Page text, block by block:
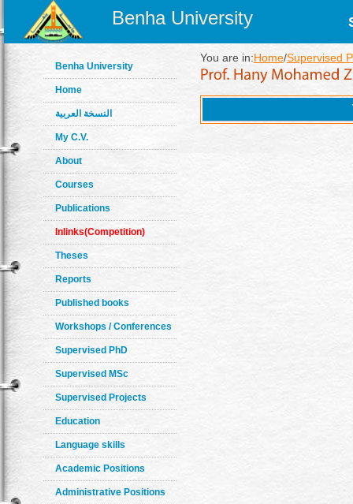
Benha University
Benha University
Home
النسخة العربية
My C.V.
About
Courses
Publications
Inlinks(Competition)
Theses
Reports
Published books
Workshops / Conferences
Supervised PhD
Supervised MSc
Supervised Projects
Education
Language skills
Academic Positions
Administrative Positions
You are in:Home/Supervised